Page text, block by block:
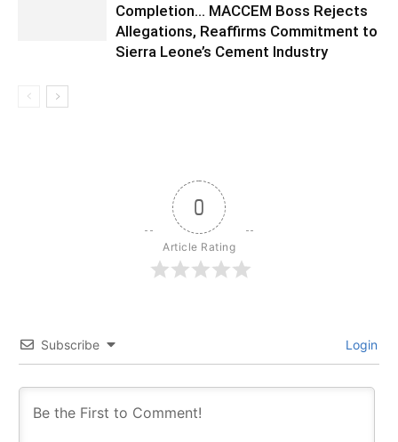
Completion… MACCEM Boss Rejects
Allegations, Reaffirms Commitment to
Sierra Leone’s Cement Industry
0
Article Rating
Subscribe Login